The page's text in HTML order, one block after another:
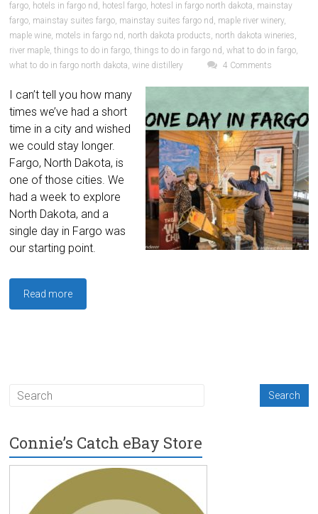
fargo, hotels in fargo nd , hotesl fargo, hotesl in fargo north dakota, mainstay
fargo, mainstay suites fargo, mainstay suites fargo nd , maple river winery,
maple wine, motels in fargo nd , north dakota products, north dakota wineries,
river maple,things to do in fargo,things to do in fargo nd ,what to do in fargo,
what to do in fargo north dakota,wine distillery 4 Comments
I can’t tell you how many
times we’ve had a short
time in a city and wished
we could stay longer.
Fargo, North Dakota, is
one of those cities. We
had a week to explore
North Dakota, and a
single day in Fargo was
our starting point.
Read more
Connie’s Catch eBay Store